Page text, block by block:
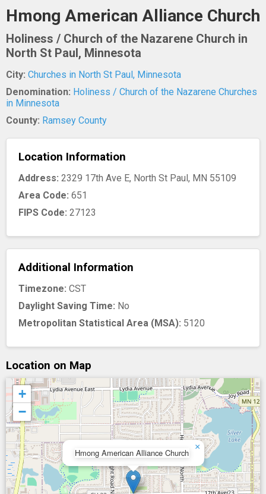
Hmong American Alliance Church
Holiness / Church of the Nazarene Church in
North St Paul, Minnesota
City: Churches in North St Paul, Minnesota
Denomination: Holiness / Church of the Nazarene Churches
in Minnesota
County: Ramsey County
Location Information
Address: 2329 17th Ave E, North St Paul, MN 55109
Area Code: 651
FIPS Code: 27123
Additional Information
Timezone: CST
Daylight Saving Time: No
Metropolitan Statistical Area (MSA): 5120
Location on Map
Hmong American Alliance Church
×
+
−